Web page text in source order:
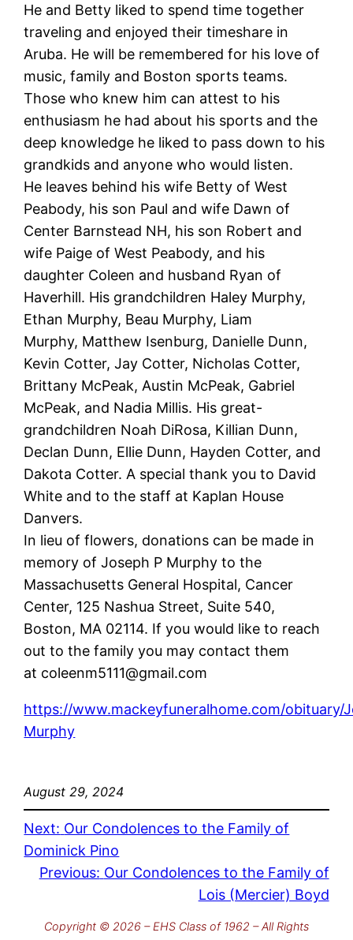
He and Betty liked to spend time together
traveling and enjoyed their timeshare in
Aruba. He will be remembered for his love of
music, family and Boston sports teams.
Those who knew him can attest to his
enthusiasm he had about his sports and the
deep knowledge he liked to pass down to his
grandkids and anyone who would listen.
He leaves behind his wife Betty of West
Peabody, his son Paul and wife Dawn of
Center Barnstead NH, his son Robert and
wife Paige of West Peabody, and his
daughter Coleen and husband Ryan of
Haverhill. His grandchildren Haley Murphy,
Ethan Murphy, Beau Murphy, Liam
Murphy, Matthew Isenburg, Danielle Dunn,
Kevin Cotter, Jay Cotter, Nicholas Cotter,
Brittany McPeak, Austin McPeak, Gabriel
McPeak, and Nadia Millis. His great-
grandchildren Noah DiRosa, Killian Dunn,
Declan Dunn, Ellie Dunn, Hayden Cotter, and
Dakota Cotter. A special thank you to David
White and to the staff at Kaplan House
Danvers.
In lieu of flowers, donations can be made in
memory of Joseph P Murphy to the
Massachusetts General Hospital, Cancer
Center, 125 Nashua Street, Suite 540,
Boston, MA 02114. If you would like to reach
out to the family you may contact them
at coleenm5111@gmail.com
https://www.mackeyfuneralhome.com/obituary/
Murphy
August 29, 2024
Next: Our Condolences to the Family of
Dominick Pino
Previous: Our Condolences to the Family of
Lois (Mercier) Boyd
Copyright © 2026 – EHS Class of 1962 – All Rights